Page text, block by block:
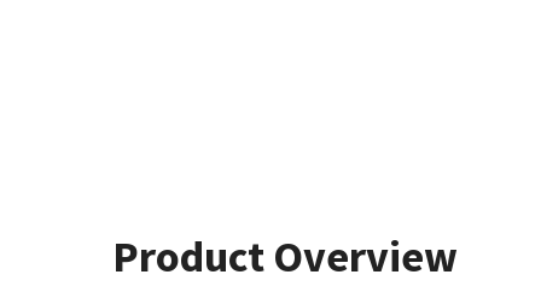
Product Overview